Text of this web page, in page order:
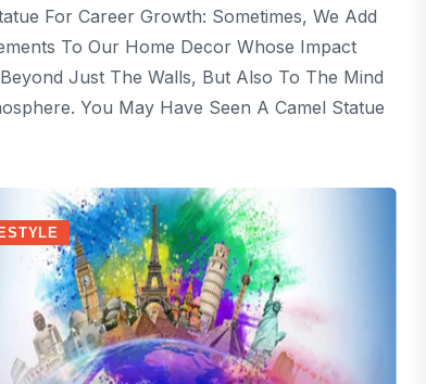
For Career Growth: Sometimes, We Add
To Our Home Decor Whose Impact
Just The Walls, But Also To The Mind
You May Have Seen A Camel Statue